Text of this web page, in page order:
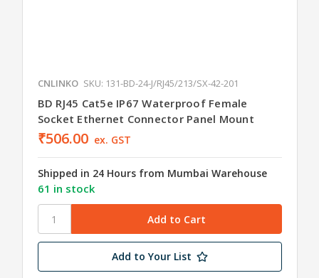
CNLINKO SKU: 131-BD-24-J/RJ45/213/SX-42-201
BD RJ45 Cat5e IP67 Waterproof Female
Socket Ethernet Connector Panel Mount
₹506.00 ex. GST
Shipped in 24 Hours from Mumbai Warehouse
61 in stock
Add to Your List